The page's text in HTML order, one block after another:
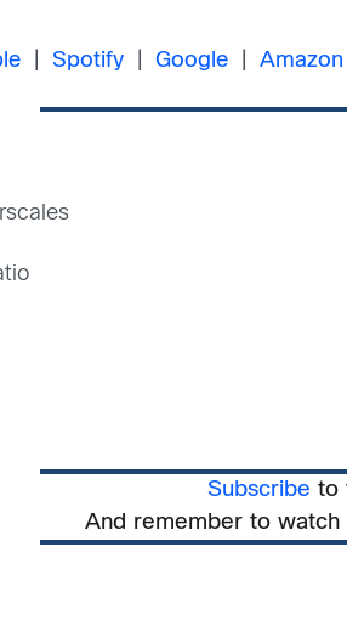
| Spotify| Google| Amazon
Subscribe to
And remember to watch